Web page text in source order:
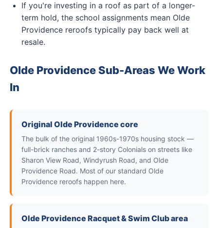
If you're investing in a roof as part of a longer-
term hold, the school assignments mean Olde
Providence reroofs typically pay back well at
resale.
Olde Providence Sub-Areas We Work
In
Original Olde Providence core
The bulk of the original 1960s-1970s housing stock —
full-brick ranches and 2-story Colonials on streets like
Sharon View Road, Windyrush Road, and Olde
Providence Road. Most of our standard Olde
Providence reroofs happen here.
Olde Providence Racquet & Swim Club area